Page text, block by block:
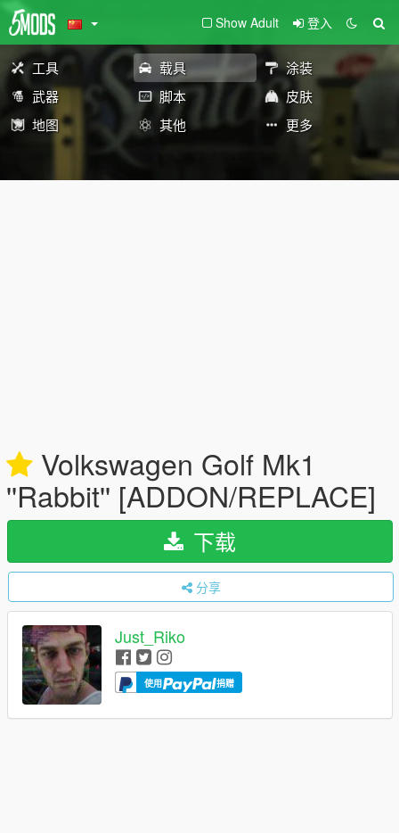
Show Adult 登入
工具 载具
涂装
武器
脚本
皮肤
地图
其他 更多
Volkswagen Golf Mk1
''Rabbit'' [ADDON/REPLACE]
下载
分享
Just_Riko
使用 捐赠